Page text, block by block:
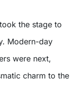
the stage to
Modern-day
were next,
charm to the